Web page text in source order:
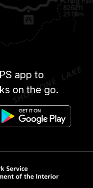
app to
on the go.